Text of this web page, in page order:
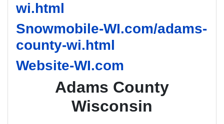
wi.html
Snowmobile-WI.com/adams-
county-wi.html
Website-WI.com
Adams County
Wisconsin